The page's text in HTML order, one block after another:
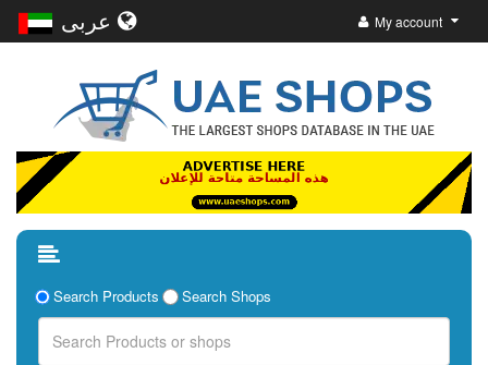
My account
Search Products Search Shops